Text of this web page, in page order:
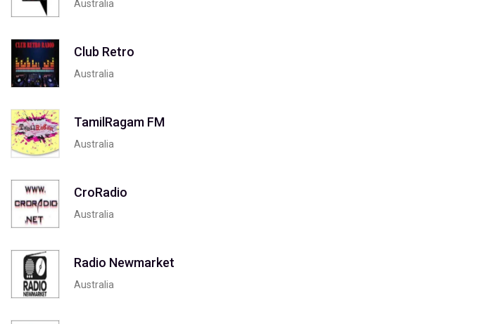
Australia
Club Retro
Australia
TamilRagam FM
Australia
CroRadio
Australia
Radio Newmarket
Australia